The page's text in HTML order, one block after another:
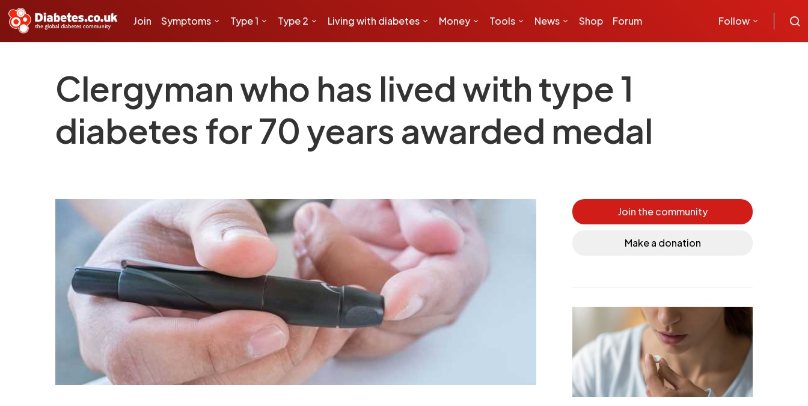
Join Symptoms Type 1 Type 2 Living with diabetes Money Tools News Shop Forum Follow
Clergyman who has lived with type 1
diabetes for 70 years awarded medal
Join the community
Make a donation